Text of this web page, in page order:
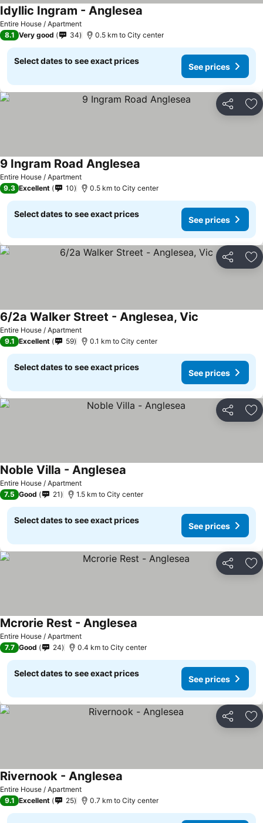
Entire House / Apartment
Idyllic Ingram - Anglesea
8.1 Very good 34 0.5 km to City center
Select dates to see exact prices
See prices
Share
Entire House / Apartment
9 Ingram Road Anglesea
9.3 Excellent 10 0.5 km to City center
Select dates to see exact prices
See prices
Share
Entire House / Apartment
6/2a Walker Street - Anglesea, Vic
9.1 Excellent 59 0.1 km to City center
Select dates to see exact prices
See prices
Share
Entire House / Apartment
Noble Villa - Anglesea
7.5 Good 21 1.5 km to City center
Select dates to see exact prices
See prices
Share
Entire House / Apartment
Mcrorie Rest - Anglesea
7.7 Good 24 0.4 km to City center
Select dates to see exact prices
See prices
Share
Entire House / Apartment
Rivernook - Anglesea
9.1 Excellent 25 0.7 km to City center